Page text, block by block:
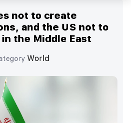
Brussels
Madrid
not to create
and the US not to
the Middle East
World